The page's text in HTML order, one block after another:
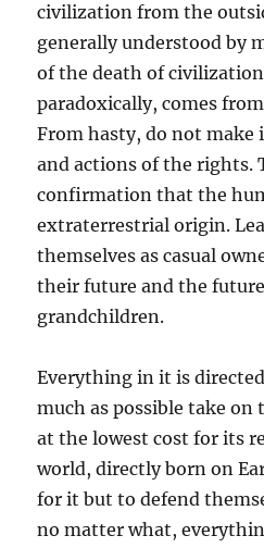
civilization from the
generally understood by
of the death of
paradoxically, comes
From hasty, do not make
and actions of the rights.
confirmation that the
extraterrestrial origin.
themselves as casual
their future and the
grandchildren.
Everything in it is
much as possible take
at the lowest cost for its
world, directly born on
for it but to defend
no matter what,